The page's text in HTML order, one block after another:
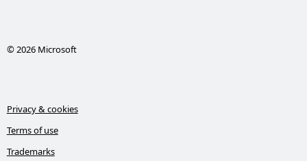
© 2026 Microsoft
Privacy & cookies
Terms of use
Trademarks